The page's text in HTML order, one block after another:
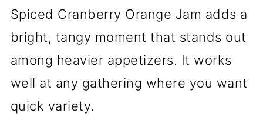
Spiced Cranberry Orange Jam adds a
bright, tangy moment that stands out
among heavier appetizers. It works
well at any gathering where you want
quick variety.